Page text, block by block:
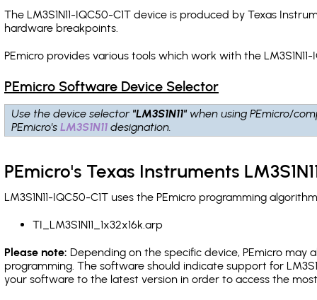
The LM3S1N11-IQC50-C1T device is produced by Texas
hardware breakpoints.
PEmicro provides various tools which work with the
PEmicro Software Device Selector
Use the device selector "LM3S1N11" when using PEmicro/
PEmicro'sLM3S1N11 designation.
PEmicro's Texas Instruments
LM3S1N11-IQC50-C1T uses the PEmicro programming
TI_LM3S1N11_1x32x16k.arp
Please note: Depending on the specific device, PEmicro may
programming. The software should indicate support for
your software to the latest version in order to access the